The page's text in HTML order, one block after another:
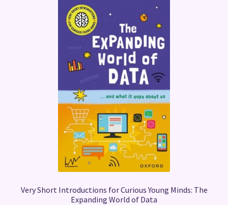
Very Short Introductions for Curious Young Minds: The
Expanding World of Data